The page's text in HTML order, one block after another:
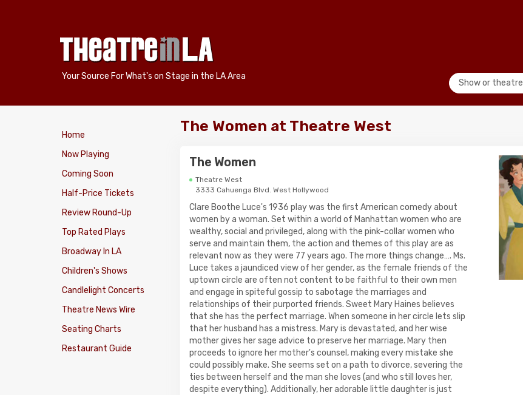
Your Source For What's on Stage in the LA Area
Show or theatre
Home
Now Playing
Coming Soon
Half-Price Tickets
Review Round-Up
Top Rated Plays
Broadway In LA
Children's Shows
Candlelight Concerts
Theatre News Wire
Seating Charts
Restaurant Guide
The Women at Theatre West
The Women
Theatre West
3333 Cahuenga Blvd. West Hollywood
Clare Boothe Luce's 1936 play was the first American comedy about
women by a woman. Set within a world of Manhattan women who are
wealthy, social and privileged, along with the pink-collar women who
serve and maintain them, the action and themes of this play are as
relevant now as they were 77 years ago. The more things change…. Ms.
Luce takes a jaundiced view of her gender, as the female friends of the
uptown circle are often not content to be faithful to their own men
and engage in spiteful gossip to sabotage the marriages and
relationships of their purported friends. Sweet Mary Haines believes
that she has the perfect marriage. When someone in her circle lets slip
that her husband has a mistress. Mary is devastated, and her wise
mother gives her sage advice to preserve her marriage. Mary then
proceeds to ignore her mother's counsel, making every mistake she
could possibly make. She seems set on a path to divorce, severing the
ties between herself and the man she loves (and who still loves her,
despite everything). Additionally, her adorable little daughter is just